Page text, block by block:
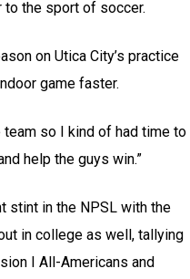
to the sport of soccer.
on Utica City’s practice
game faster.
team so I kind of had time to
help the guys win.”
stint in the NPSL with the
in college as well, tallying
I All-Americans and